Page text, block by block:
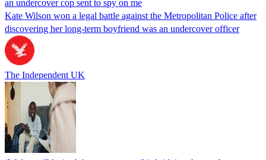
an undercover cop sent to spy on me
Kate Wilson won a legal battle against the Metropolitan Police after
discovering her long-term boyfriend was an undercover officer
The Independent UK